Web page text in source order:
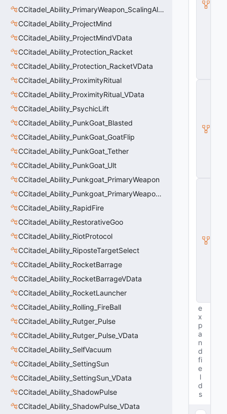
CCitadel_Ability_PrimaryWeapon_ScalingAltFire
CCitadel_Ability_ProjectMind
CCitadel_Ability_ProjectMindVData
CCitadel_Ability_Protection_Racket
CCitadel_Ability_Protection_RacketVData
CCitadel_Ability_ProximityRitual
CCitadel_Ability_ProximityRitual_VData
CCitadel_Ability_PsychicLift
CCitadel_Ability_PunkGoat_Blasted
CCitadel_Ability_PunkGoat_GoatFlip
CCitadel_Ability_PunkGoat_Tether
CCitadel_Ability_PunkGoat_Ult
CCitadel_Ability_Punkgoat_PrimaryWeapon
CCitadel_Ability_Punkgoat_PrimaryWeaponVData
CCitadel_Ability_RapidFire
CCitadel_Ability_RestorativeGoo
CCitadel_Ability_RiotProtocol
CCitadel_Ability_RiposteTargetSelect
CCitadel_Ability_RocketBarrage
CCitadel_Ability_RocketBarrageVData
CCitadel_Ability_RocketLauncher
CCitadel_Ability_Rolling_FireBall
CCitadel_Ability_Rutger_Pulse
CCitadel_Ability_Rutger_Pulse_VData
CCitadel_Ability_SelfVacuum
CCitadel_Ability_SettingSun
CCitadel_Ability_SettingSun_VData
CCitadel_Ability_ShadowPulse
CCitadel_Ability_ShadowPulse_VData
e
x
p
a
n
d
fi
e
l
d
s